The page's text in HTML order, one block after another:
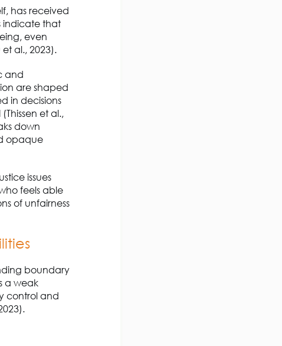
has received
indicate that
even
al., 2023).
and
are shaped
in decisions
et al.,
down
opaque
issues
feels able
of unfairness
boundary
a weak
control and